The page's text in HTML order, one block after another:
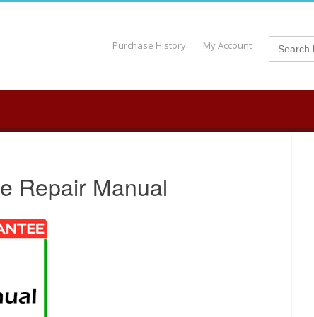
Purchase History My Account Search
for:
Repair Manual